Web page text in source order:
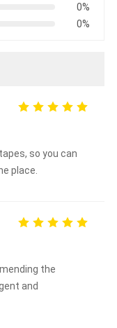
0%
0%
so you can
place.
the
and